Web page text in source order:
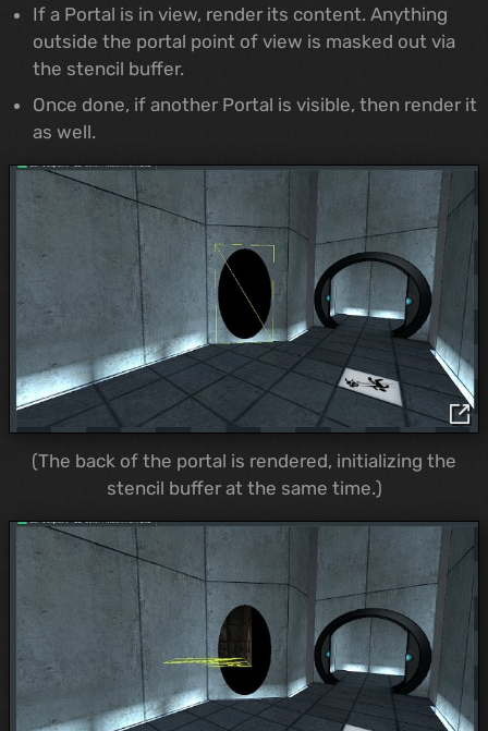
If a Portal is in view, render its content. Anything
outside the portal point of view is masked out via
the stencil buffer.
Once done, if another Portal is visible, then render it
as well.
(The back of the portal is rendered, initializing the
stencil buffer at the same time.)